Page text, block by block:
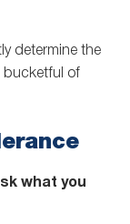
determine the
bucketful of
what you